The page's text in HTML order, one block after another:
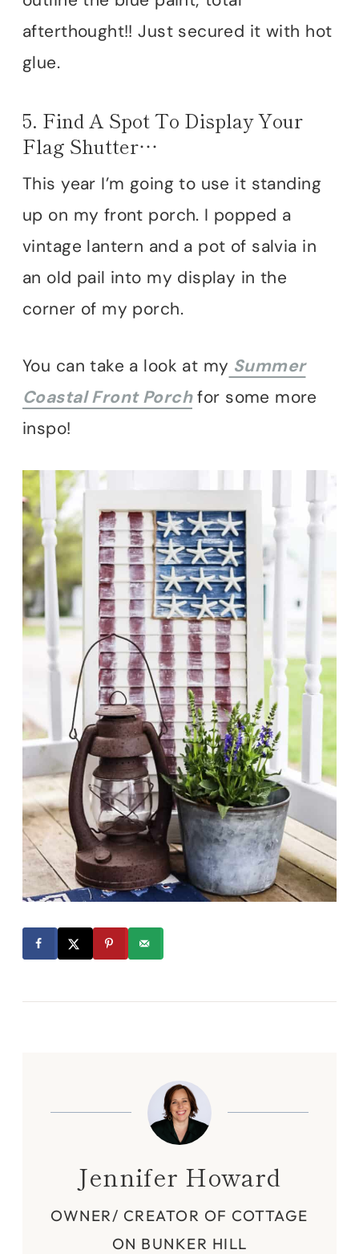
afterthought!! Just secured it with hot
glue.
5. Find A Spot To Display Your
Flag Shutter…
This year I’m going to use it standing
up on my front porch. I popped a
vintage lantern and a pot of salvia in
an old pail into my display in the
corner of my porch.
You can take a look at my Summer
Coastal Front Porchfor some more
inspo!
Jennifer Howard
OWNER/ CREATOR OF COTTAGE
ON BUNKER HILL